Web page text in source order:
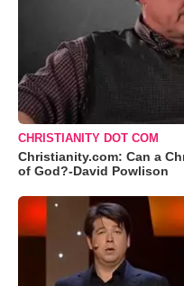
CHRISTIANITY DOT COM
Christianity.com: Can a
of God?-David Powlison